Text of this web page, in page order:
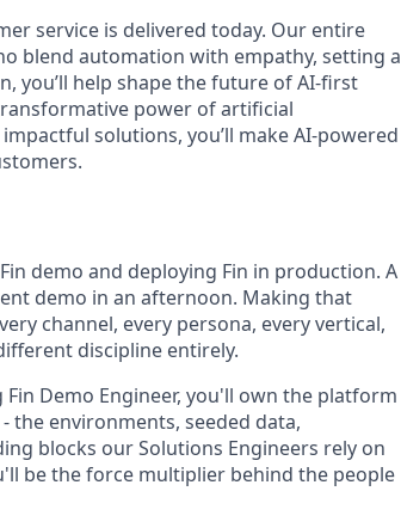
service is delivered today. Our entire
blend automation with empathy, setting a
you’ll help shape the future of AI-first
power of artificial
solutions, you’ll make AI-powered
demo and deploying Fin in production. A
demo in an afternoon. Making that
channel, every persona, every vertical,
discipline entirely.
Demo Engineer, you'll own the platform
the environments, seeded data,
blocks our Solutions Engineers rely on
be the force multiplier behind the people